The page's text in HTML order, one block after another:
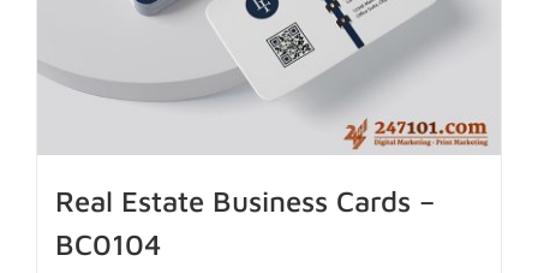
Real Estate Business Cards –
BC0104